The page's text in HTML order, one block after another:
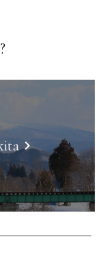
keyboard_arrow_right